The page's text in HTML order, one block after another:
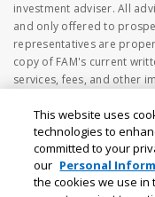
investment adviser. All
and only offered to
representatives are
copy of FAM's current
services, fees, and other
on the FAM's webpage
financial advice, or a
investment and/or
solely on the information
involves risk, including
This website uses
technologies to
committed to your
our Personal
the cookies we use in